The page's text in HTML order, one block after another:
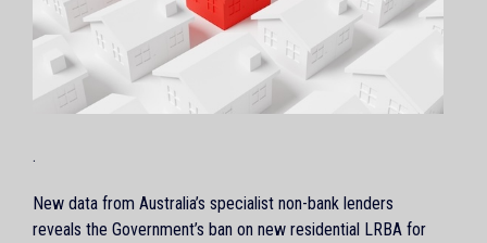
.
New data from Australia’s specialist non-bank lenders
reveals the Government’s ban on new residential LRBA for